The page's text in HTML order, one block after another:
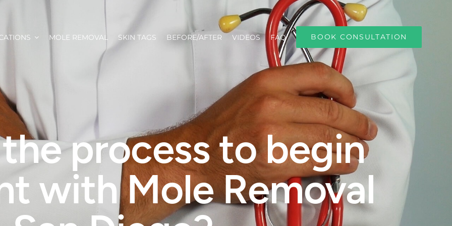
MOLE REMOVAL SKIN TAGS BEFORE/AFTER VIDEOS FAQ BOOK CONSULTATION
process to begin
with Mole Removal